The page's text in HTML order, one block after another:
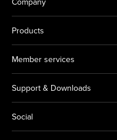
Products
Member services
Support & Downloads
Social